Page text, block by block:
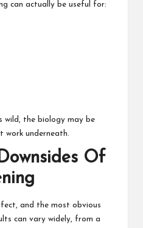
can actually be useful for:
wild, the biology may be
underneath.
Of
and the most obvious
can vary widely, from a